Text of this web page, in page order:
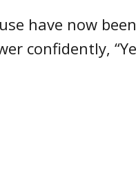
have now
confidently,